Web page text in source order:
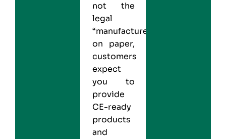
not the
legal
“manufacturer”
on paper,
customers
expect
you to
provide
CE-ready
products
and